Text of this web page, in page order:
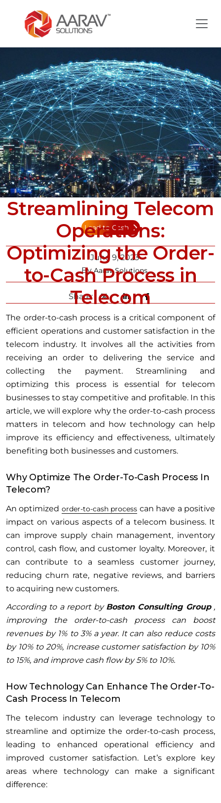
Streamlining Telecom
Operations:
Optimizing the Order-
to-Cash Process in
Telecom
Lead to Cash
June 9, 2023
ByAarav Solutions
Share:
The order-to-cash process is a critical component of
efficient operations and customer satisfaction in the
telecom industry. It involves all the activities from
receiving an order to delivering the service and
collecting the payment. Streamlining and
optimizing this process is essential for telecom
businesses to stay competitive and profitable. In this
article, we will explore why the order-to-cash process
matters in telecom and how technology can help
improve its efficiency and effectiveness, ultimately
benefiting both businesses and customers.
Why Optimize The Order-To-Cash Process In
Telecom?
An optimized order-to-cash process can have a positive
impact on various aspects of a telecom business. It
can improve supply chain management, inventory
control, cash flow, and customer loyalty. Moreover, it
can contribute to a seamless customer journey,
reducing churn rate, negative reviews, and barriers
to acquiring new customers.
According to a report by Boston Consulting Group,
improving the order-to-cash process can boost
revenues by 1% to 3% a year. It can also reduce costs
by 10% to 20%, increase customer satisfaction by 10%
to 15%, and improve cash flow by 5% to 10%.
How Technology Can Enhance The Order-To-
Cash Process In Telecom
The telecom industry can leverage technology to
streamline and optimize the order-to-cash process,
leading to enhanced operational efficiency and
improved customer satisfaction. Let’s explore key
areas where technology can make a significant
difference: